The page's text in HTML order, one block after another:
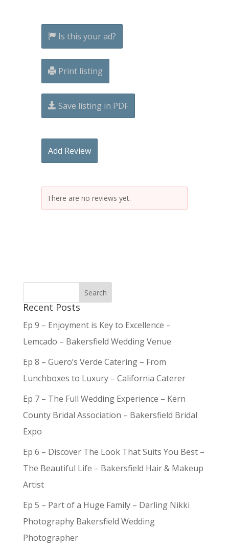
Is this your ad?
Print listing
Save listing in PDF
Add Review
There are no reviews yet.
Recent Posts
Ep 9 – Enjoyment is Key to Excellence –
Lemcado – Bakersfield Wedding Venue
Ep 8 – Guero’s Verde Catering – From
Lunchboxes to Luxury – California Caterer
Ep 7 – The Full Wedding Experience – Kern
County Bridal Association – Bakersfield Bridal
Expo
Ep 6 – Discover The Look That Suits You Best –
The Beautiful Life – Bakersfield Hair & Makeup
Artist
Ep 5 – Part of a Huge Family – Darling Nikki
Photography Bakersfield Wedding
Photographer